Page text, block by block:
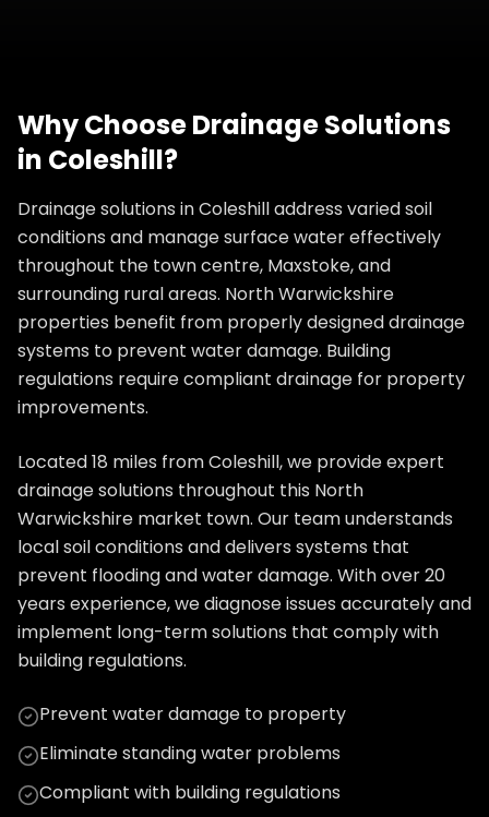
Why ChooseDrainage Solutions
in Coleshill?
Drainage solutions in Coleshill address varied soil
conditions and manage surface water effectively
throughout the town centre, Maxstoke, and
surrounding rural areas. North Warwickshire
properties benefit from properly designed drainage
systems to prevent water damage. Building
regulations require compliant drainage for property
improvements.
Located 18 miles from Coleshill, we provide expert
drainage solutions throughout this North
Warwickshire market town. Our team understands
local soil conditions and delivers systems that
prevent flooding and water damage. With over 20
years experience, we diagnose issues accurately and
implement long-term solutions that comply with
building regulations.
Prevent water damage to property
Eliminate standing water problems
Compliant with building regulations